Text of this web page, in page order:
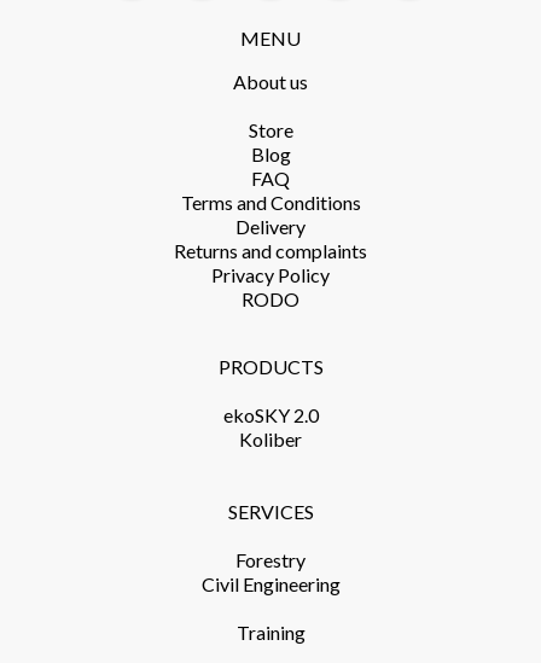
MENU
About us
Store​
Blog
FAQ
Terms and Conditions​
Delivery​
Returns and complaints​
Privacy Policy​
RODO
PRODUCTS​
ekoSKY 2.0
Koliber
SERVICES​
Forestry
Civil Engineering
Training​